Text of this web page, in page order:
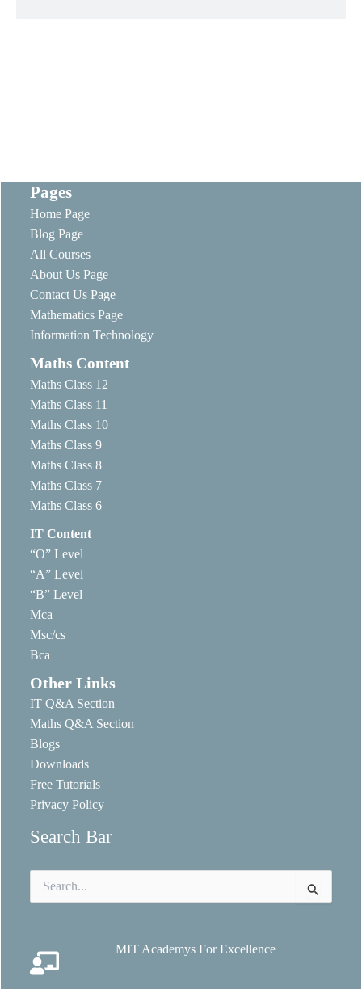
Pages
Home Page
Blog Page
All Courses
About Us Page
Contact Us Page
Mathematics Page
Information Technology
Maths Content
Maths Class 12
Maths Class 11
Maths Class 10
Maths Class 9
Maths Class 8
Maths Class 7
Maths Class 6
IT Content
“O” Level
“A” Level
“B” Level
Mca
Msc/cs
Bca
Other Links
IT Q&A Section
Maths Q&A Section
Blogs
Downloads
Free Tutorials
Privacy Policy
Search Bar
for:
MIT Academys For Excellence